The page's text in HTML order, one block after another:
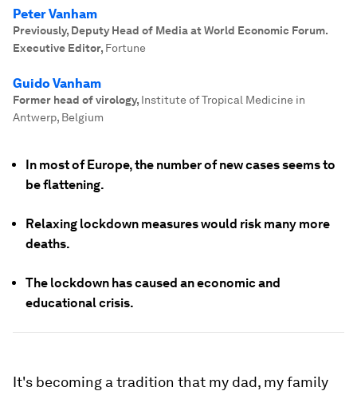
Peter Vanham
Previously, Deputy Head of Media at World Economic Forum.
Executive Editor, Fortune
Guido Vanham
Former head of virology, Institute of Tropical Medicine in
Antwerp, Belgium
In most of Europe, the number of new cases seems to
be flattening.
Relaxing lockdown measures would risk many more
deaths.
The lockdown has caused an economic and
educational crisis.
It's becoming a tradition that my dad, my family